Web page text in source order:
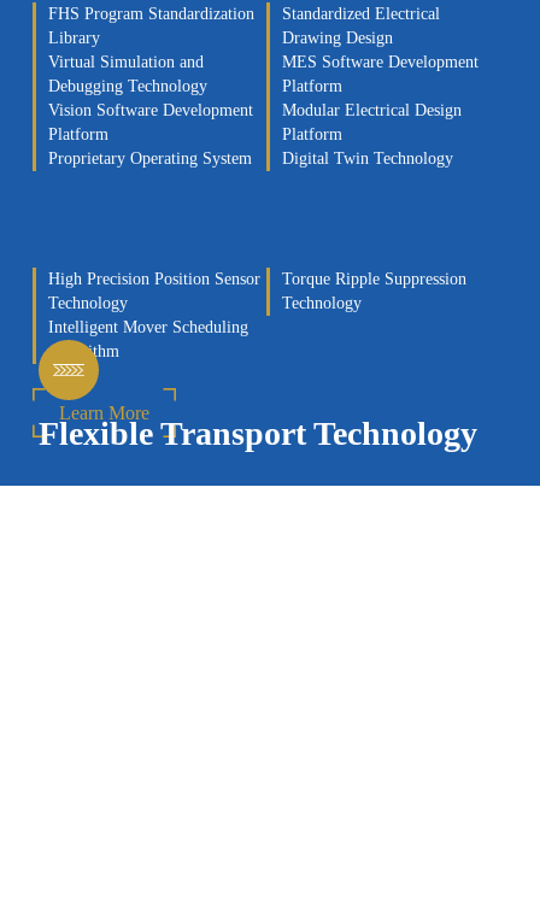
FHS Program Standardization
Library
Standardized Electrical
Drawing Design
Virtual Simulation and
Debugging Technology
MES Software Development
Platform
Vision Software Development
Platform
Modular Electrical Design
Platform
Proprietary Operating System
Digital Twin Technology
Flexible Transport Technology
High Precision Position Sensor
Technology
Torque Ripple Suppression
Technology
Intelligent Mover Scheduling
Algorithm
Learn More